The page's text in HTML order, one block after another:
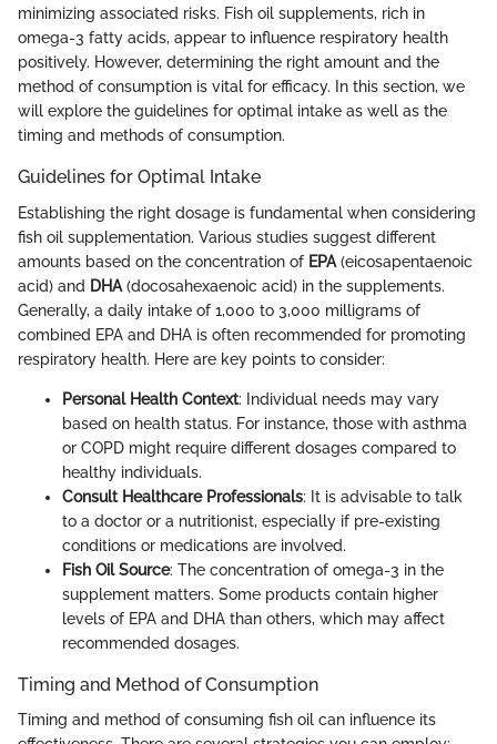
minimizing associated risks. Fish oil supplements, rich in
omega-3 fatty acids, appear to influence respiratory health
positively. However, determining the right amount and the
method of consumption is vital for efficacy. In this section, we
will explore the guidelines for optimal intake as well as the
timing and methods of consumption.
Guidelines for Optimal Intake
Establishing the right dosage is fundamental when considering
fish oil supplementation. Various studies suggest different
amounts based on the concentration of EPA (eicosapentaenoic
acid) and DHA (docosahexaenoic acid) in the supplements.
Generally, a daily intake of 1,000 to 3,000 milligrams of
combined EPA and DHA is often recommended for promoting
respiratory health. Here are key points to consider:
Personal Health Context: Individual needs may vary
based on health status. For instance, those with asthma
or COPD might require different dosages compared to
healthy individuals.
Consult Healthcare Professionals: It is advisable to talk
to a doctor or a nutritionist, especially if pre-existing
conditions or medications are involved.
Fish Oil Source: The concentration of omega-3 in the
supplement matters. Some products contain higher
levels of EPA and DHA than others, which may affect
recommended dosages.
Timing and Method of Consumption
Timing and method of consuming fish oil can influence its